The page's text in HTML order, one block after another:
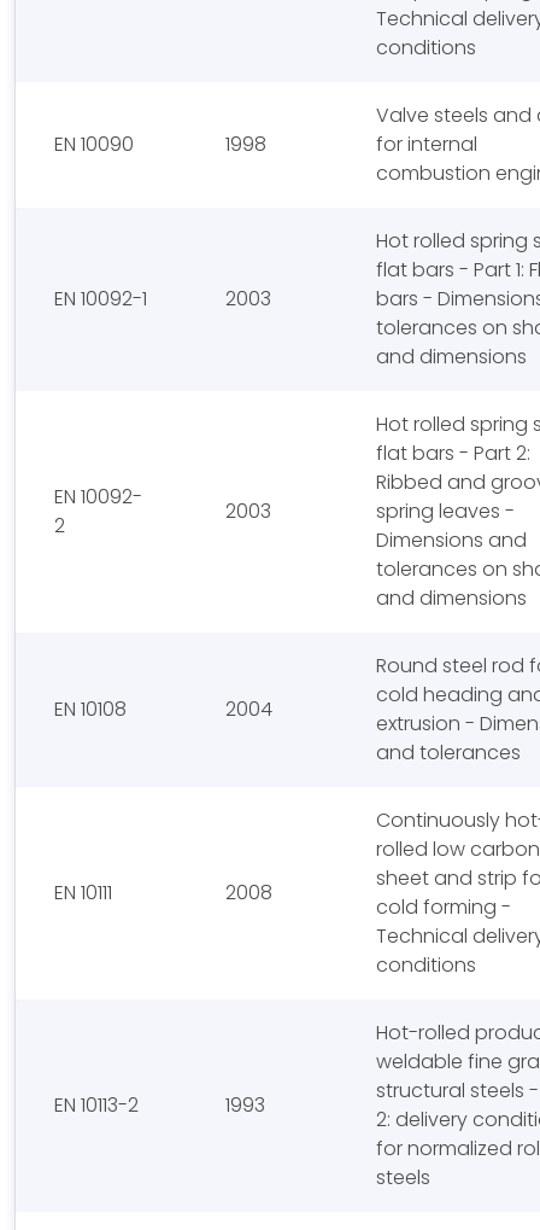
Technical
conditions
EN 10090 1998
Valve steels and
for internal
combustion
EN 10092-1 2003
Hot rolled spring
flat bars - Part 1:
bars -
tolerances on
and dimensions
EN 10092-
2
2003
Hot rolled spring
flat bars - Part 2:
Ribbed and
spring leaves -
Dimensions and
tolerances on
and dimensions
EN 10108 2004
Round steel rod
cold heading
extrusion -
and tolerances
EN 10111 2008
Continuously
rolled low
sheet and strip
cold forming -
Technical
conditions
EN 10113-2 1993
Hot-rolled
weldable fine
structural steels
2: delivery
for normalized
steels